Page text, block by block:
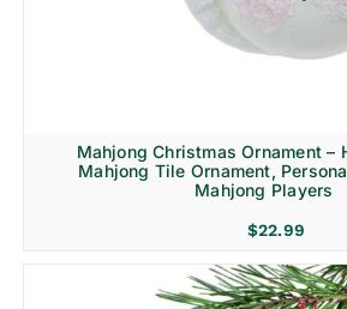
Mahjong Christmas Ornament –
Mahjong Tile Ornament,
Mahjong Players
$22.99